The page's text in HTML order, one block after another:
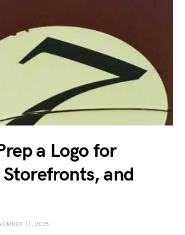
a Logo for
Storefronts, and
11, 2025